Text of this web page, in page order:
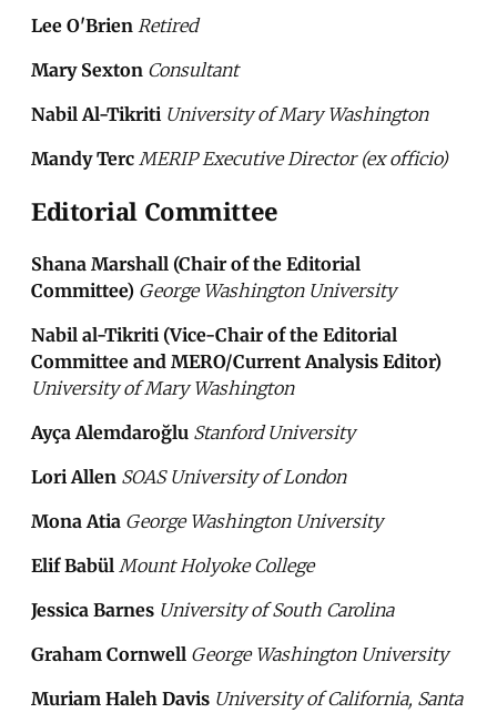
Lee O'Brien Retired
Mary Sexton Consultant
Nabil Al-Tikriti University of Mary Washington
Mandy Terc MERIP Executive Director (ex officio)
Editorial Committee
Shana Marshall (Chair of the Editorial
Committee) George Washington University
Nabil al-Tikriti (Vice-Chair of the Editorial
Committee and MERO/Current Analysis Editor)
University of Mary Washington
Ayça Alemdaroğlu Stanford University
Lori Allen SOAS University of London
Mona Atia George Washington University
Elif Babül Mount Holyoke College
Jessica Barnes University of South Carolina
Graham Cornwell George Washington University
Muriam Haleh Davis University of California, Santa